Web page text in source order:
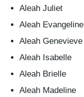
Aleah Juliet
Aleah Evangeline
Aleah Genevieve
Aleah Isabelle
Aleah Brielle
Aleah Madeline